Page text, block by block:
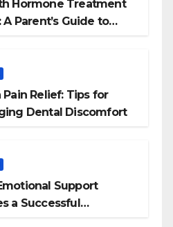
Hormone Treatment
A Parent’s Guide to
Pain Relief: Tips for
Dental Discomfort
Support
a Successful